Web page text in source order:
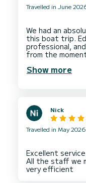
Travelled in June
We had an
this boat trip.
professional,
from the
views were
highlights of our
recommend it to
unforgettable
Show more
Nick
Travelled in May 2026
Excellent
All the staff we